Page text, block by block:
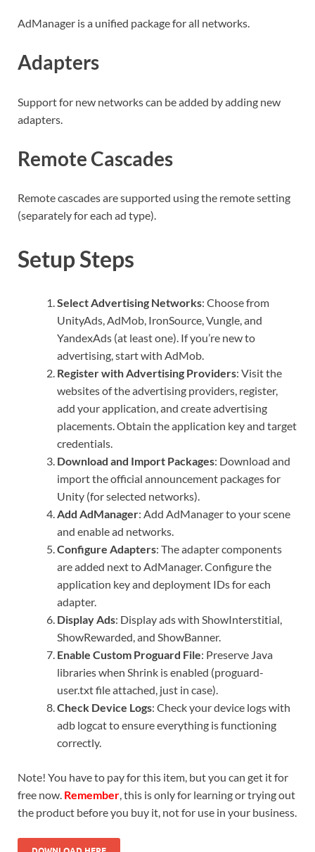
AdManager is a unified package for all networks.
Adapters
Support for new networks can be added by adding new
adapters.
Remote Cascades
Remote cascades are supported using the remote setting
(separately for each ad type).
Setup Steps
Select Advertising Networks: Choose from
UnityAds, AdMob, IronSource, Vungle, and
YandexAds (at least one). If you’re new to
advertising, start with AdMob.
Register with Advertising Providers: Visit the
websites of the advertising providers, register,
add your application, and create advertising
placements. Obtain the application key and target
credentials.
Download and Import Packages: Download and
import the official announcement packages for
Unity (for selected networks).
Add AdManager: Add AdManager to your scene
and enable ad networks.
Configure Adapters: The adapter components
are added next to AdManager. Configure the
application key and deployment IDs for each
adapter.
Display Ads: Display ads with ShowInterstitial,
ShowRewarded, and ShowBanner.
Enable Custom Proguard File: Preserve Java
libraries when Shrink is enabled (proguard-
user.txt file attached, just in case).
Check Device Logs: Check your device logs with
adb logcat to ensure everything is functioning
correctly.
Note! You have to pay for this item, but you can get it for
free now. Remember , this is only for learning or trying out
the product before you buy it, not for use in your business.